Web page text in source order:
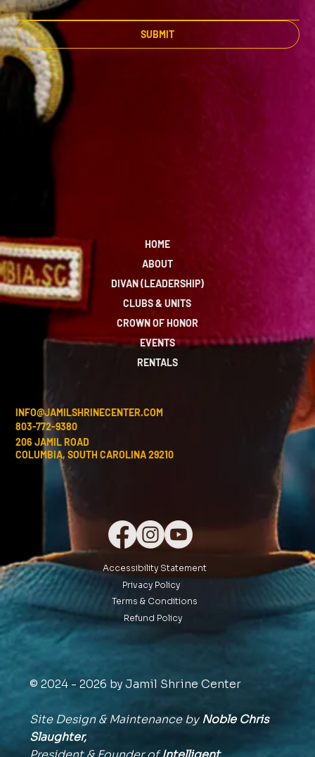
SUBMIT
HOME
ABOUT
DIVAN (LEADERSHIP)
CLUBS & UNITS
CROWN OF HONOR
EVENTS
RENTALS
INFO@JAMILSHRINECENTER.COM
803-772-9380
206 JAMIL ROAD
COLUMBIA, SOUTH CAROLINA 29210
Accessibility Statement
Privacy Policy
Terms & Conditions
Refund Policy
© 2024 - 2026 by Jamil Shrine Center
Site Design & Maintenance byNoble Chris
Slaughter,